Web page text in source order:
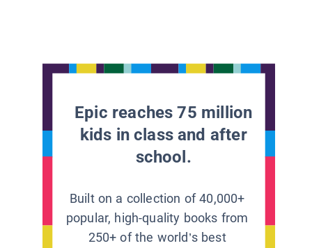
Epic reaches 75 million
kids in class and after
school.
Built on a collection of 40,000+
popular, high-quality books from
250+ of the world’s best